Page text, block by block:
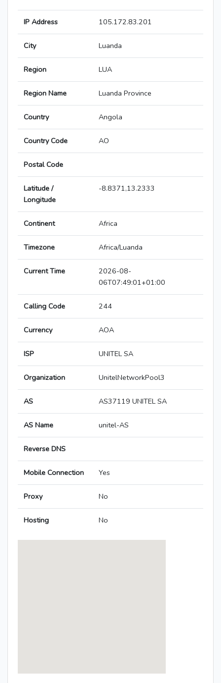
IP Address 105.172.83.201
City Luanda
Region LUA
Region Name Luanda Province
Country Angola
Country Code AO
Postal Code
Latitude /
Longitude
-8.8371,13.2333
Continent Africa
Timezone Africa/Luanda
Current Time
2026-08-
06T07:49:01+01:00
Calling Code 244
Currency AOA
ISP UNITEL SA
Organization UnitelNetworkPool3
AS AS37119 UNITEL SA
AS Name unitel-AS
Reverse DNS
Mobile Connection Yes
Proxy No
Hosting No